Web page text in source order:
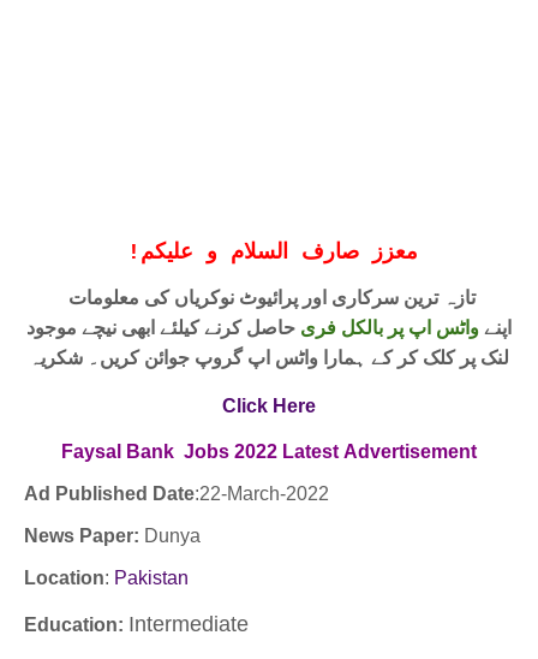
! معزز صارف السلام و علیکم
اپنےواٹس اپ پر بالکل فری حاصل کرنے کیلئے ابھی نیچے موجود
لنک پر کلک کر کے ہمارا واٹس اپ گروپ جوائن کریں۔ شکریہ
Click Here
Faysal Bank Jobs 2022 Latest Advertisement
Ad Published Date:22-March-2022
News Paper: Dunya
Location: Pakistan
Education: Intermediate